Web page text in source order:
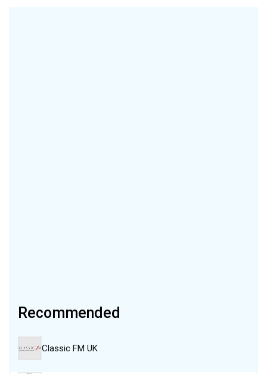
Recommended
Classic FM UK